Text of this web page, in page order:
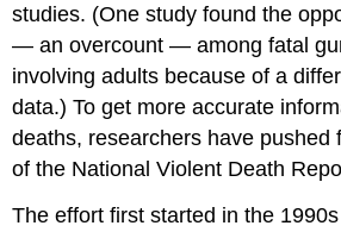
studies. (One study found the
— an overcount — among fatal
involving adults because of a
data.) To get more accurate
deaths, researchers have pushed
of the National Violent Death
The effort first started in the